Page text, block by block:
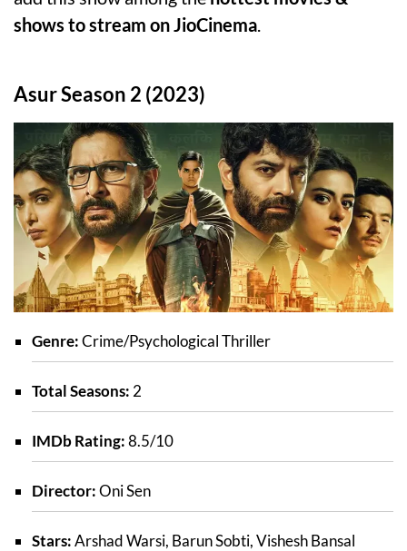
shows to stream on JioCinema.
Asur Season 2 (2023)
Genre:Crime/Psychological Thriller
Total Seasons: 2
IMDb Rating:8.5/10
Director:Oni Sen
Stars:Arshad Warsi, Barun Sobti, Vishesh Bansal